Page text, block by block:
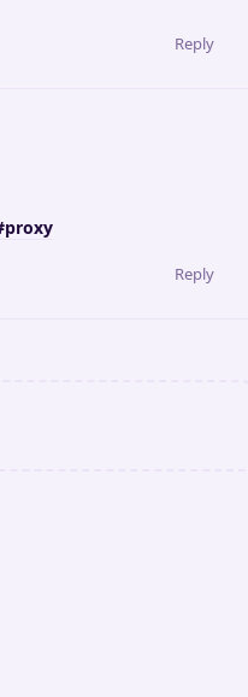
Reply
Reply